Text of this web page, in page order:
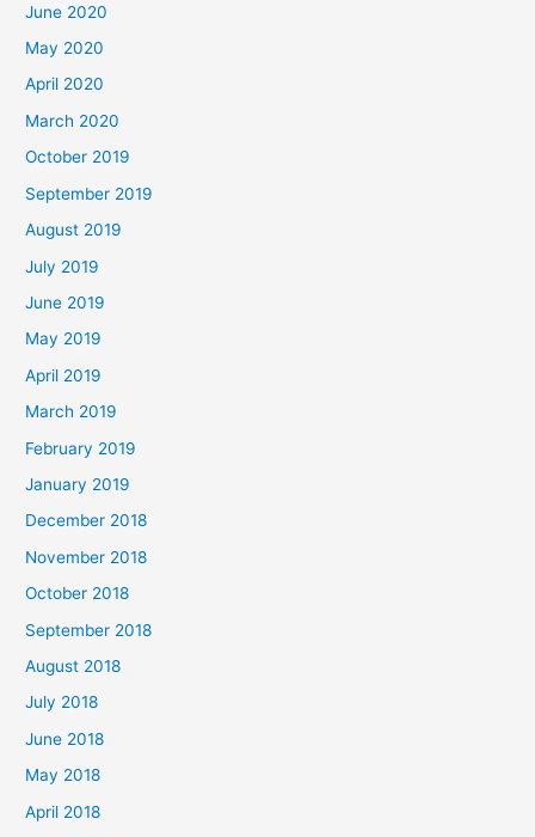
June 2020
May 2020
April 2020
March 2020
October 2019
September 2019
August 2019
July 2019
June 2019
May 2019
April 2019
March 2019
February 2019
January 2019
December 2018
November 2018
October 2018
September 2018
August 2018
July 2018
June 2018
May 2018
April 2018